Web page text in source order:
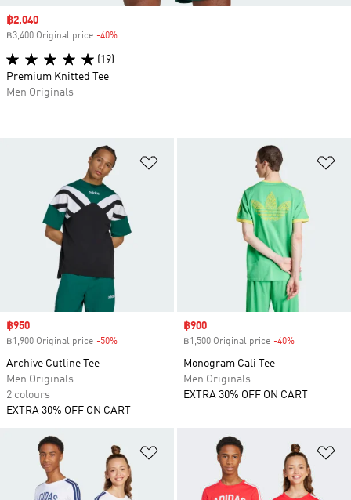
Sale price
฿950
฿1,900 Original price -50%
Archive Cutline Tee
Men Originals
2 colours
EXTRA 30% OFF ON CART
Sale price
฿900
฿1,500 Original price -40%
Monogram Cali Tee
Men Originals
EXTRA 30% OFF ON CART
Add to Wishlist
Sale price
฿2,040
฿3,400 Original price -40%
(19)
Premium Knitted Tee
Men Originals